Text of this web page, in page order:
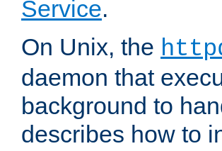
Service.
On Unix, the
daemon that
background to
describes how to